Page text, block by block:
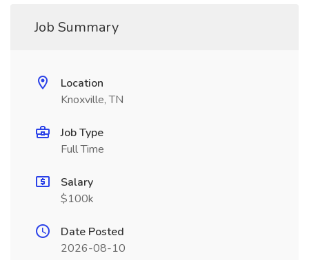
Job Summary
Location
Knoxville, TN
Job Type
Full Time
Salary
$100k
Date Posted
2026-08-10